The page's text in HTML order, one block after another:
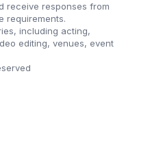
receive responses from
requirements.
including acting,
editing, venues, event